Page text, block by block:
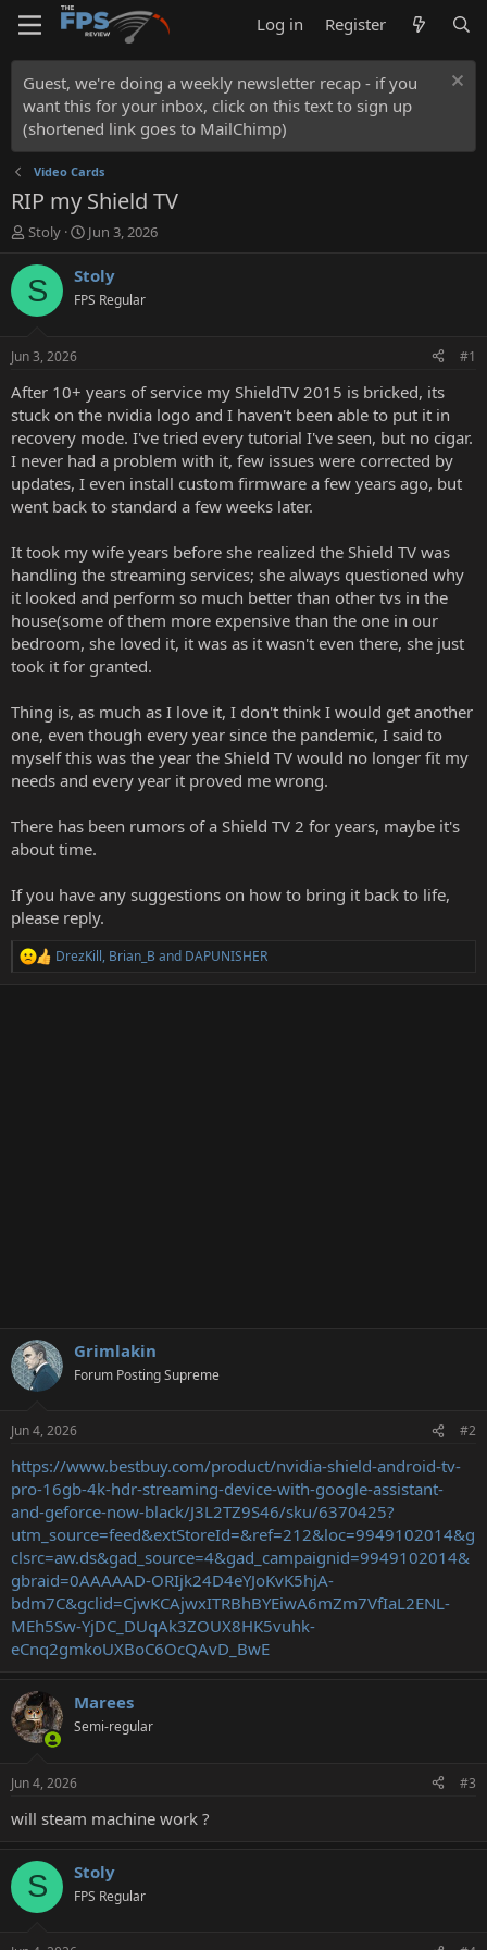
Log in Register
Guest, we're doing a weekly newsletter recap - if you
want this for your inbox, click on this text to sign up
(shortened link goes to MailChimp)
Video Cards
RIP my Shield TV
T
r
e
t
a
t
e
r
Stoly
S
a
t
e
Jun 3, 2026
S Stoly
FPS Regular
Jun 3, 2026 #1
After 10+ years of service my ShieldTV 2015 is bricked, its
stuck on the nvidia logo and I haven't been able to put it in
recovery mode. I've tried every tutorial I've seen, but no cigar.
I never had a problem with it, few issues were corrected by
updates, I even install custom firmware a few years ago, but
went back to standard a few weeks later.
It took my wife years before she realized the Shield TV was
handling the streaming services; she always questioned why
it looked and perform so much better than other tvs in the
house(some of them more expensive than the one in our
bedroom, she loved it, it was as it wasn't even there, she just
took it for granted.
Thing is, as much as I love it, I don't think I would get another
one, even though every year since the pandemic, I said to
myself this was the year the Shield TV would no longer fit my
needs and every year it proved me wrong.
There has been rumors of a Shield TV 2 for years, maybe it's
about time.
If you have any suggestions on how to bring it back to life,
please reply.
R
DrezKill, Brian_B and DAPUNISHER
Grimlakin
Forum Posting Supreme
Jun 4, 2026 #2
https://www.bestbuy.com/product/nvidia-shield-android-tv-
pro-16gb-4k-hdr-streaming-device-with-google-assistant-
and-geforce-now-black/J3L2TZ9S46/sku/6370425?
utm_source=feed&extStoreId=&ref=212&loc=9949102014&g
clsrc=aw.ds&gad_source=4&gad_campaignid=9949102014&
gbraid=0AAAAAD-ORIjk24D4eYJoKvK5hjA-
bdm7C&gclid=CjwKCAjwxITRBhBYEiwA6mZm7VfIaL2ENL-
MEh5Sw-YjDC_DUqAk3ZOUX8HK5vuhk-
eCnq2gmkoUXBoC6OcQAvD_BwE
Marees
Semi-regular
Jun 4, 2026 #3
will steam machine work ?
S Stoly
FPS Regular